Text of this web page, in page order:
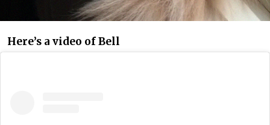
Here’s a video of Bell